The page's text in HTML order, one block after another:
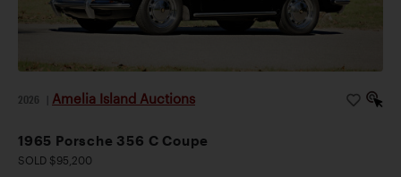
2026 Amelia Island Auctions
1965 Porsche 356 C Coupe
SOLD $95,200